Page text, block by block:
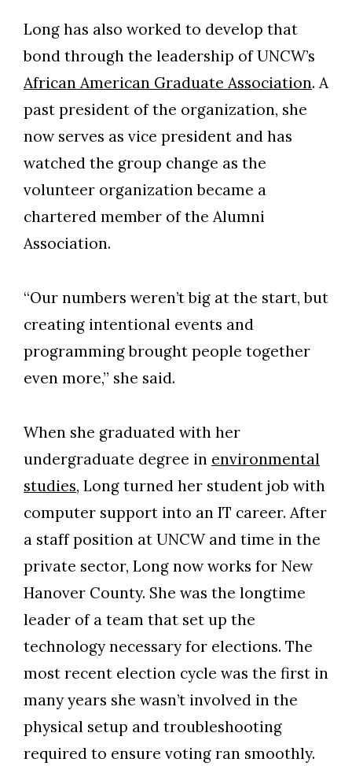
Long has also worked to develop that
bond through the leadership of UNCW’s
African American Graduate Association. A
past president of the organization, she
now serves as vice president and has
watched the group change as the
volunteer organization became a
chartered member of the Alumni
Association.
“Our numbers weren’t big at the start, but
creating intentional events and
programming brought people together
even more,” she said.
When she graduated with her
undergraduate degree in environmental
studies, Long turned her student job with
computer support into an IT career. After
a staff position at UNCW and time in the
private sector, Long now works for New
Hanover County. She was the longtime
leader of a team that set up the
technology necessary for elections. The
most recent election cycle was the first in
many years she wasn’t involved in the
physical setup and troubleshooting
required to ensure voting ran smoothly.